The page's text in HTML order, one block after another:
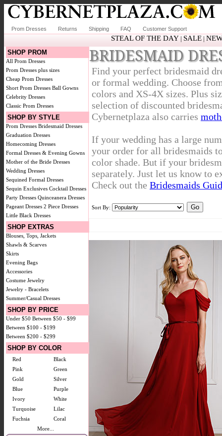
Prom Dresses Returns Shipping FAQ Customer Support
STEAL OF THE DAY| SALE|
SHOP PROM
All Prom Dresses
Prom Dresses plus sizes
Cheap Prom Dresses
Short Prom Dresses Ball Gowns
Celebrity Dresses
Classic Prom Dresses
SHOP BY STYLE
Prom Dresses Bridesmaid Dresses
Graduation Dresses
Homecoming Dresses
Formal Dresses & Evening Gowns
Mother of the Bride Dresses
Wedding Dresses
Sequined Formal Dresses
Sequin Exclusives Cocktail Dresses
Party Dresses Quinceanera Dresses
Pageant Dresses 2 Piece Dresses
Little Black Dresses
SHOP EXTRAS
Blouses, Tops, Jackets
Shawls & Scarves
Skirts
Evening Bags
Accessories
Costume Jewelry
Jewelry - Bracelets
Summer/Casual Dresses
SHOP BY PRICE
Under $50 Between $50 - $99
Between $100 - $199
Between $200 - $299
SHOP BY COLOR
Red
Black
Pink
Green
Gold
Silver
Blue
Purple
Ivory
White
Turquoise
Lilac
Fuchsia
Coral
More...
BRIDESMAID
Find your perfect bridesmaid
or formal wedding. Choose
colors and XS-4X sizes. Plus
selection of discounted
Cybernetplaza also carries
If your wedding has a large
your order for all bridesmaids
color shade. But if your
separately. Just let us know to
Check out the Bridesmaids
Sort By: